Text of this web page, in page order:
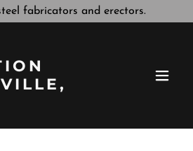
fabricators and erectors.